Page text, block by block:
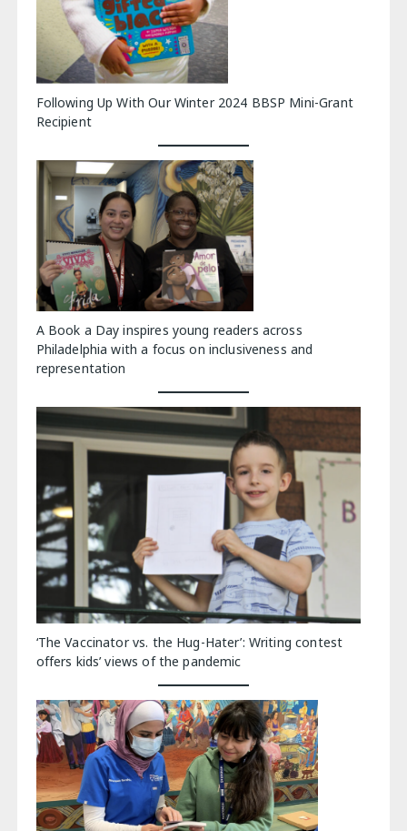
Following Up With Our Winter 2024 BBSP Mini-Grant
Recipient
A Book a Day inspires young readers across
Philadelphia with a focus on inclusiveness and
representation
‘The Vaccinator vs. the Hug-Hater’: Writing contest
offers kids’ views of the pandemic